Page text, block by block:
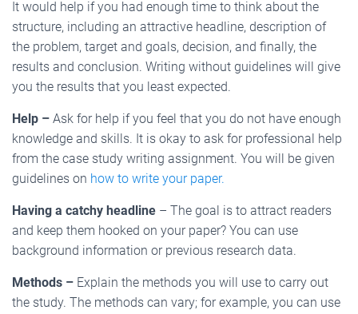
It would help if you had enough time to think about the
structure, including an attractive headline, description of
the problem, target and goals, decision, and finally, the
results and conclusion. Writing without guidelines will give
you the results that you least expected.
Help – Ask for help if you feel that you do not have enough
knowledge and skills. It is okay to ask for professional help
from the case study writing assignment. You will be given
guidelines on how to write your paper.
Having a catchy headline – The goal is to attract readers
and keep them hooked on your paper? You can use
background information or previous research data.
Methods – Explain the methods you will use to carry out
the study. The methods can vary; for example, you can use